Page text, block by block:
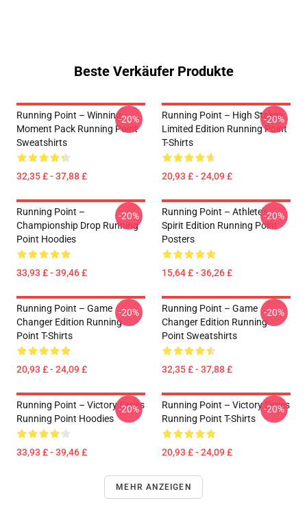
Beste Verkäufer Produkte
Running Point – Winning
Moment Pack Running Point
Sweatshirts
32,35 £ - 37,88 £
-20%
Running Point – High Stakes
Limited Edition Running Point
T-Shirts
20,93 £ - 24,09 £
-20%
Running Point –
Championship Drop Running
Point Hoodies
33,93 £ - 39,46 £
-20%
Running Point – Athlete’s
Spirit Edition Running Point
Posters
15,64 £ - 36,26 £
-20%
Running Point – Game
Changer Edition Running
Point T-Shirts
20,93 £ - 24,09 £
-20%
Running Point – Game
Changer Edition Running
Point Sweatshirts
32,35 £ - 37,88 £
-20%
Running Point – Victory Series
Running Point Hoodies
33,93 £ - 39,46 £
-20%
Running Point – Victory Series
Running Point T-Shirts
20,93 £ - 24,09 £
-20%
MEHR ANZEIGEN